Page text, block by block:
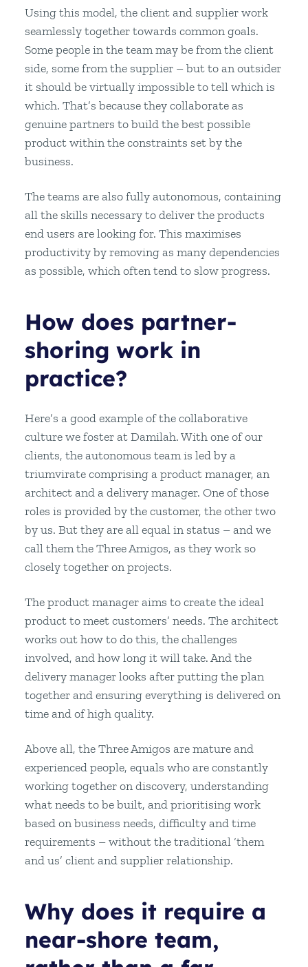
Using this model, the client and supplier work
seamlessly together towards common goals.
Some people in the team may be from the client
side, some from the supplier – but to an outsider
it should be virtually impossible to tell which is
which. That’s because they collaborate as
genuine partners to build the best possible
product within the constraints set by the
business.
The teams are also fully autonomous, containing
all the skills necessary to deliver the products
end users are looking for. This maximises
productivity by removing as many dependencies
as possible, which often tend to slow progress.
How does partner-
shoring work in
practice?
Here’s a good example of the collaborative
culture we foster at Damilah. With one of our
clients, the autonomous team is led by a
triumvirate comprising a product manager, an
architect and a delivery manager. One of those
roles is provided by the customer, the other two
by us. But they are all equal in status – and we
call them the Three Amigos, as they work so
closely together on projects.
The product manager aims to create the ideal
product to meet customers’ needs. The architect
works out how to do this, the challenges
involved, and how long it will take. And the
delivery manager looks after putting the plan
together and ensuring everything is delivered on
time and of high quality.
Above all, the Three Amigos are mature and
experienced people, equals who are constantly
working together on discovery, understanding
what needs to be built, and prioritising work
based on business needs, difficulty and time
requirements – without the traditional ‘them
and us’ client and supplier relationship.
Why does it require a
near-shore team,